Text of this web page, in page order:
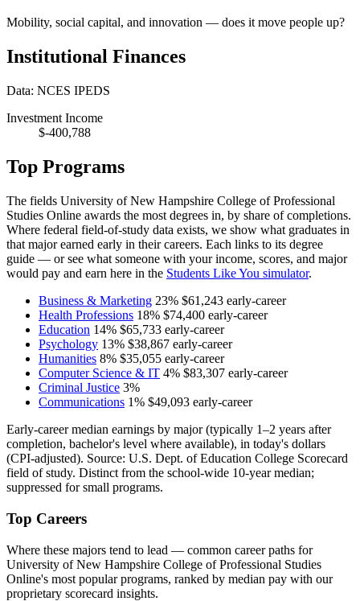
Mobility, social capital, and innovation — does it move people up?
Institutional Finances
Data: NCES IPEDS
Investment Income
$-400,788
Top Programs
The fields University of New Hampshire College of Professional
Studies Online awards the most degrees in, by share of completions.
Where federal field-of-study data exists, we show what graduates in
that major earned early in their careers. Each links to its degree
guide — or see what someone with your income, scores, and major
would pay and earn here in the Students Like You simulator.
Business & Marketing 23% $61,243 early-career
Health Professions 18% $74,400 early-career
Education 14% $65,733 early-career
Psychology 13% $38,867 early-career
Humanities 8% $35,055 early-career
Computer Science & IT 4% $83,307 early-career
Criminal Justice 3%
Communications 1% $49,093 early-career
Early-career median earnings by major (typically 1–2 years after
completion, bachelor's level where available), in today's dollars
(CPI-adjusted). Source: U.S. Dept. of Education College Scorecard
field of study. Distinct from the school-wide 10-year median;
suppressed for small programs.
Top Careers
Where these majors tend to lead — common career paths for
University of New Hampshire College of Professional Studies
Online's most popular programs, ranked by median pay with our
proprietary scorecard insights.